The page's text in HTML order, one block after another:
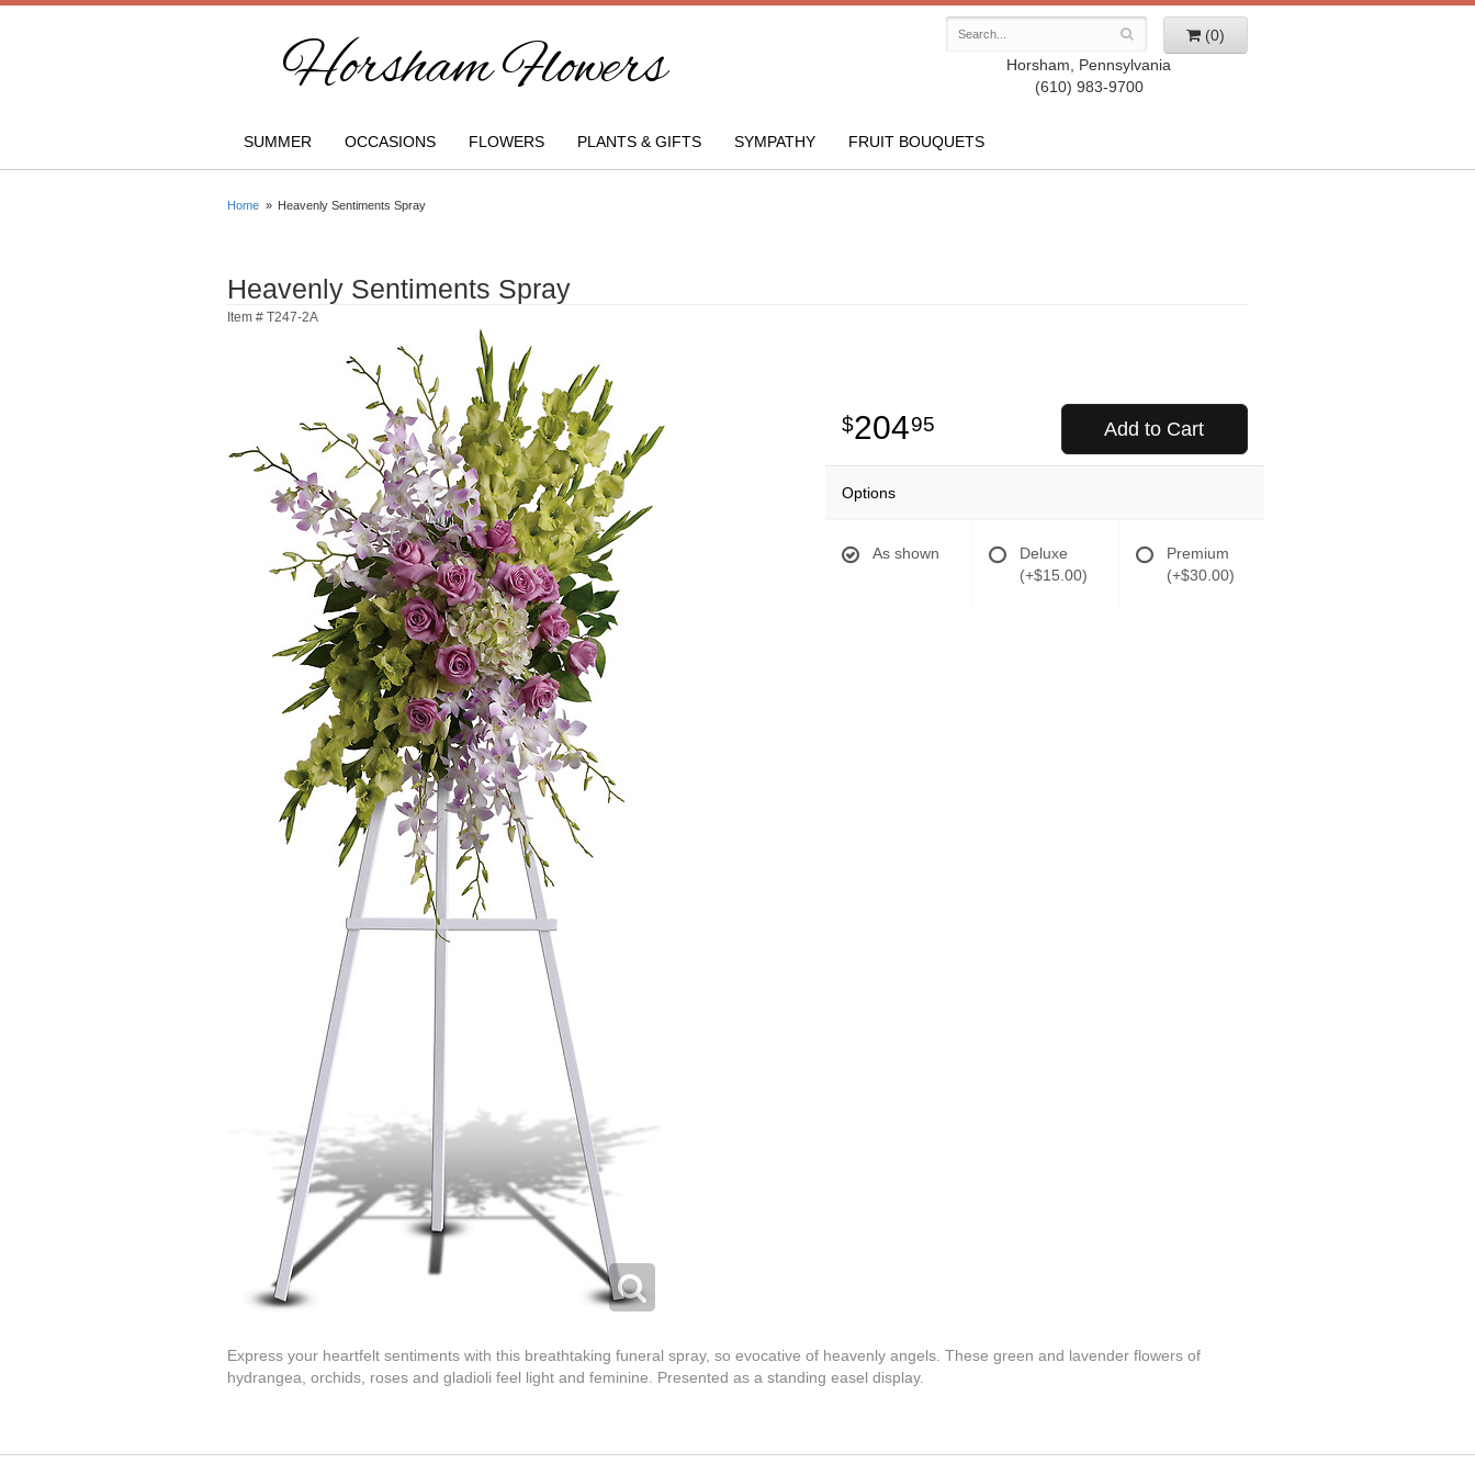
Horsham Flowers
(0)
Horsham, Pennsylvania
(610) 983-9700
SUMMER OCCASIONS FLOWERS PLANTS & GIFTS SYMPATHY FRUIT BOUQUETS
Home Heavenly Sentiments Spray
Heavenly Sentiments Spray
Item # T247-2A
20495 Add to Cart
Options
As shown
Deluxe
(+$15.00)
Premium
(+$30.00)
Express your heartfelt sentiments with this breathtaking funeral spray, so evocative of heavenly angels. These green and lavender flowers of
hydrangea, orchids, roses and gladioli feel light and feminine. Presented as a standing easel display.